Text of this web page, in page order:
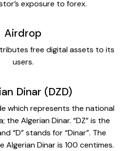
exposure to forex.
Airdrop
free digital assets to its
users.
Dinar (DZD)
which represents the national
the Algerian Dinar. “DZ” is the
“D” stands for “Dinar”. The
Algerian Dinar is 100 centimes.